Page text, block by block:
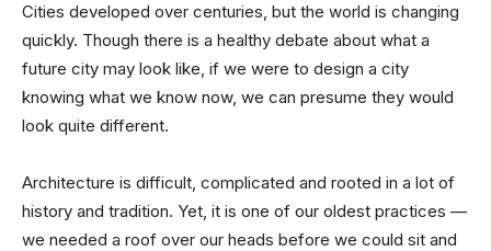
Cities developed over centuries, but the world is changing
quickly. Though there is a healthy debate about what a
future city may look like, if we were to design a city
knowing what we know now, we can presume they would
look quite different.
Architecture is difficult, complicated and rooted in a lot of
history and tradition. Yet, it is one of our oldest practices —
we needed a roof over our heads before we could sit and